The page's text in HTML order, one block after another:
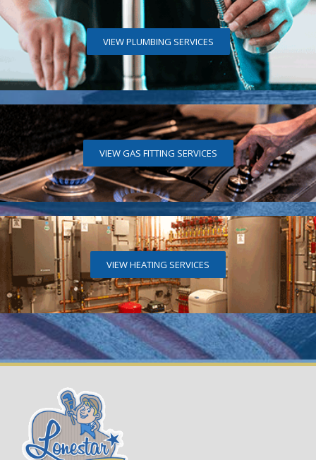
VIEW PLUMBING SERVICES
VIEW GAS FITTING SERVICES
VIEW HEATING SERVICES